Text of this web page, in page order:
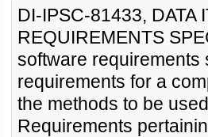
DI-IPSC-81433, DATA
REQUIREMENTS
software requirements
requirements for a
the methods to be
Requirements